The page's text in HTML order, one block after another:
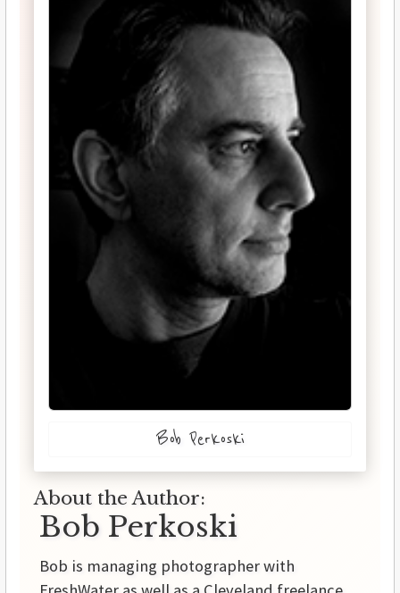
Bob Perkoski
About the Author:
Bob Perkoski
Bob is managing photographer with